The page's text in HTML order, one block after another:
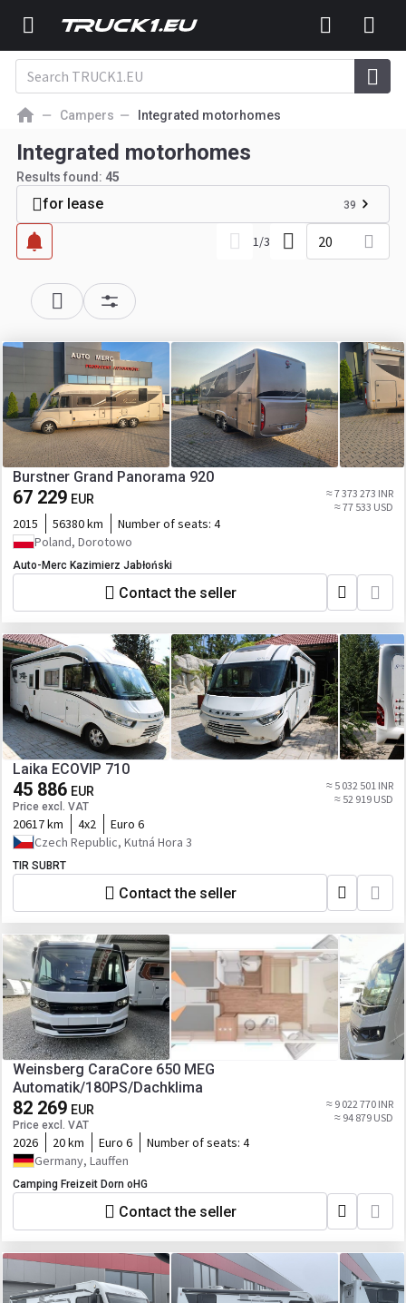
Campers Integrated motorhomes
Integrated motorhomes
Results found: 45
for lease 39
1/3 20
Burstner Grand Panorama 920
67 229 EUR
≈ 7 373 273 INR
≈ 77 533 USD
2015 56380 km Number of seats: 4
Poland, Dorotowo
Auto-Merc Kazimierz Jabłoński
Contact the seller
Laika ECOVIP 710
45 886 EUR
Price excl. VAT
≈ 5 032 501 INR
≈ 52 919 USD
20617 km 4x2
Euro 6
Czech Republic, Kutná Hora 3
TIR SUBRT
Contact the seller
Weinsberg CaraCore 650 MEG
Automatik/180PS/Dachklima
82 269 EUR
Price excl. VAT
≈ 9 022 770 INR
≈ 94 879 USD
2026 20 km Euro 6 Number of seats: 4
Germany, Lauffen
Camping Freizeit Dorn oHG
Contact the seller